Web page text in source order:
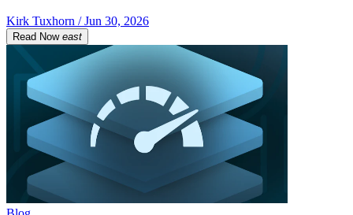
Kirk Tuxhorn / Jun 30, 2026
Read Now east